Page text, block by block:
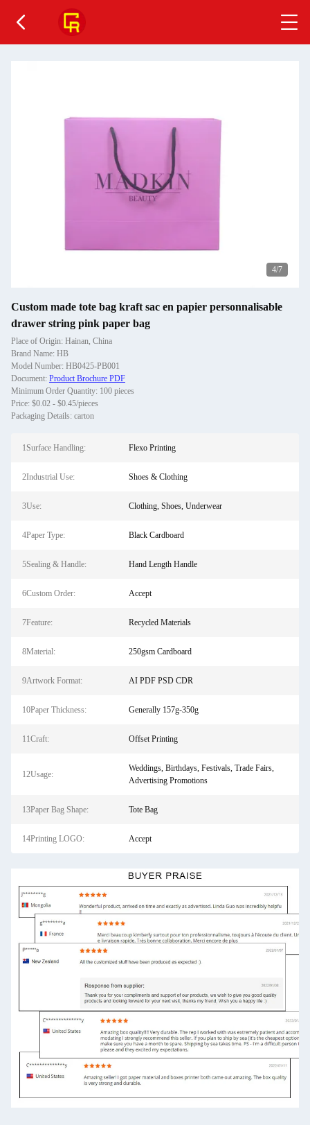
4/7
Custom made tote bag kraft sac en papier personnalisable
drawer string pink paper bag
Place of Origin: Hainan, China
Brand Name: HB
Model Number: HB0425-PB001
Document: Product Brochure PDF
Minimum Order Quantity: 100 pieces
Price: $0.02 - $0.45/pieces
Packaging Details: carton
1Surface Handling: Flexo Printing
2Industrial Use: Shoes & Clothing
3Use: Clothing, Shoes, Underwear
4Paper Type: Black Cardboard
5Sealing & Handle: Hand Length Handle
6Custom Order: Accept
7Feature: Recycled Materials
8Material: 250gsm Cardboard
9Artwork Format: AI PDF PSD CDR
10Paper Thickness: Generally 157g-350g
11Craft: Offset Printing
12Usage:
Weddings, Birthdays, Festivals, Trade Fairs,
Advertising Promotions
13Paper Bag Shape: Tote Bag
14Printing LOGO: Accept